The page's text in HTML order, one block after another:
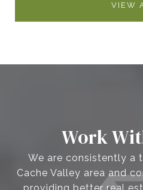
VIEW
Work
We are consistently a
Cache Valley area and